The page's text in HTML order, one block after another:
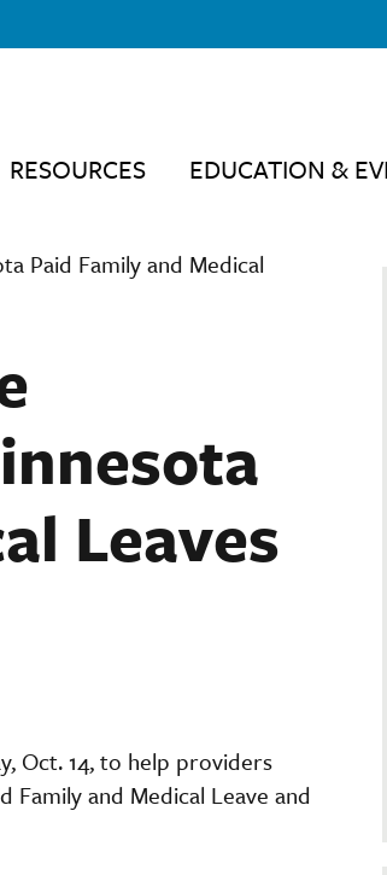
RESOURCES EDUCATION &
Paid Family and Medical
Leaves
Oct. 14, to help providers
Family and Medical Leave and